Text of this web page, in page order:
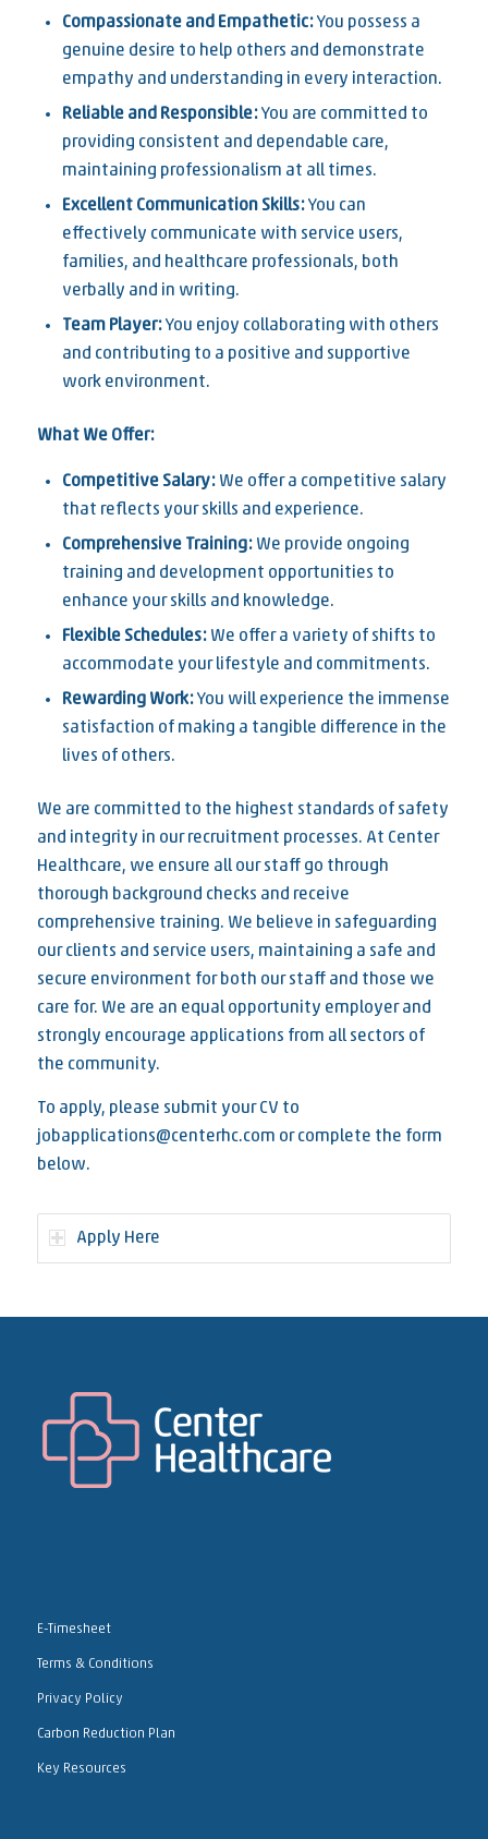
Compassionate and Empathetic:You possess a
genuine desire to help others and demonstrate
empathy and understanding in every interaction.
Reliable and Responsible:You are committed to
providing consistent and dependable care,
maintaining professionalism at all times.
Excellent Communication Skills:You can
effectively communicate with service users,
families, and healthcare professionals, both
verbally and in writing.
Team Player:You enjoy collaborating with others
and contributing to a positive and supportive
work environment.
What We Offer:
Competitive Salary:We offer a competitive salary
that reflects your skills and experience.
Comprehensive Training:We provide ongoing
training and development opportunities to
enhance your skills and knowledge.
Flexible Schedules:We offer a variety of shifts to
accommodate your lifestyle and commitments.
Rewarding Work:You will experience the immense
satisfaction of making a tangible difference in the
lives of others.
We are committed to the highest standards of safety
and integrity in our recruitment processes. At Center
Healthcare, we ensure all our staff go through
thorough background checks and receive
comprehensive training. We believe in safeguarding
our clients and service users, maintaining a safe and
secure environment for both our staff and those we
care for. We are an equal opportunity employer and
strongly encourage applications from all sectors of
the community.
To apply, please submit your CV to
jobapplications@centerhc.com or complete the form
below.
Apply Here
E-Timesheet
Terms & Conditions
Privacy Policy
Carbon Reduction Plan
Key Resources